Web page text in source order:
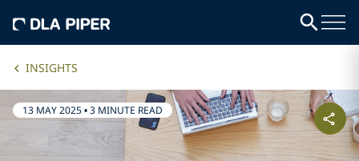
INSIGHTS
13 MAY 2025•3 MINUTE READ